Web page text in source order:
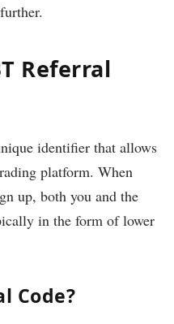
Referral
identifier that allows
platform. When
up, both you and the
in the form of lower
Code?